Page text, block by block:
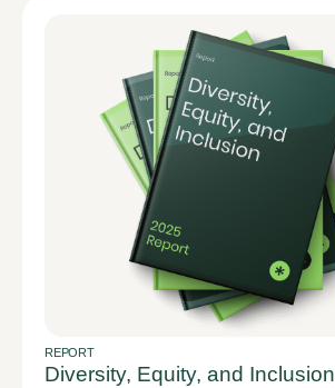
REPORT
Diversity, Equity, and Inclusion